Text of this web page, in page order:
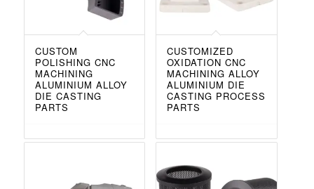
CUSTOM
POLISHING CNC
MACHINING
ALUMINIUM ALLOY
DIE CASTING
PARTS
CUSTOMIZED
OXIDATION CNC
MACHINING ALLOY
ALUMINIUM DIE
CASTING PROCESS
PARTS